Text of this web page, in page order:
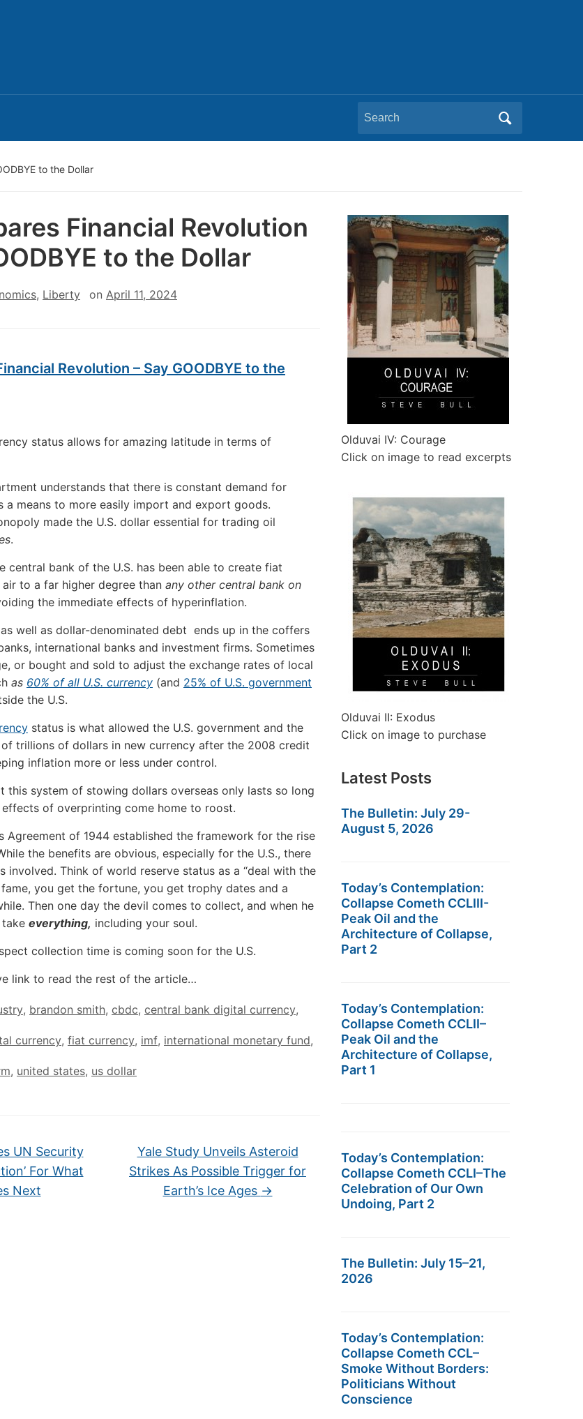
Search
for:
to the Dollar
Financial Revolution
to the Dollar
, Liberty on April 11, 2024
Revolution – Say GOODBYE to the
status allows for amazing latitude in terms of
understands that there is constant demand for
a means to more easily import and export goods.
made the U.S. dollar essential for trading oil
.
central bank of the U.S. has been able to create fiat
to a far higher degree than any other central bank on
the immediate effects of hyperinflation.
well as dollar-denominated debt ends up in the coffers
international banks and investment firms. Sometimes
or bought and sold to adjust the exchange rates of local
as 60% of all U.S. currency (and 25% of U.S. government
the U.S.
status is what allowed the U.S. government and the
trillions of dollars in new currency after the 2008 credit
inflation more or less under control.
this system of stowing dollars overseas only lasts so long
of overprinting come home to roost.
Agreement of 1944 established the framework for the rise
the benefits are obvious, especially for the U.S., there
involved. Think of world reserve status as a “deal with the
you get the fortune, you get trophy dates and a
Then one day the devil comes to collect, and when he
take everything, including your soul.
collection time is coming soon for the U.S.
link to read the rest of the article…
, brandon smith, cbdc, central bank digital currency,
currency, fiat currency, imf, international monetary fund,
, united states, us dollar
UN Security
For What
Next
Yale Study Unveils Asteroid
Strikes As Possible Trigger for
Earth’s Ice Ages →
Olduvai IV: Courage
Click on image to read excerpts
Olduvai II: Exodus
Click on image to purchase
Latest Posts
The Bulletin: July 29-
August 5, 2026
Today’s Contemplation:
Collapse Cometh CCLIII-
Peak Oil and the
Architecture of Collapse,
Part 2
Today’s Contemplation:
Collapse Cometh CCLII–
Peak Oil and the
Architecture of Collapse,
Part 1
Today’s Contemplation:
Collapse Cometh CCLI–The
Celebration of Our Own
Undoing, Part 2
The Bulletin: July 15–21,
2026
Today’s Contemplation:
Collapse Cometh CCL–
Smoke Without Borders:
Politicians Without
Conscience